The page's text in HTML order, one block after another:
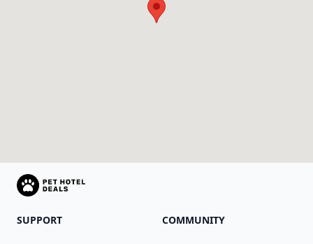
SUPPORT COMMUNITY